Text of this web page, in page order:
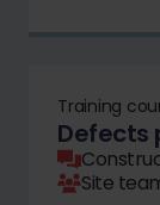
Training
Defects
Site